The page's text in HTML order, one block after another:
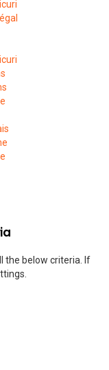
the below criteria. If